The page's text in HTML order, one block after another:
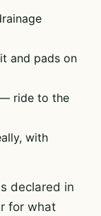
and pads on
ride to the
with
declared in
for what